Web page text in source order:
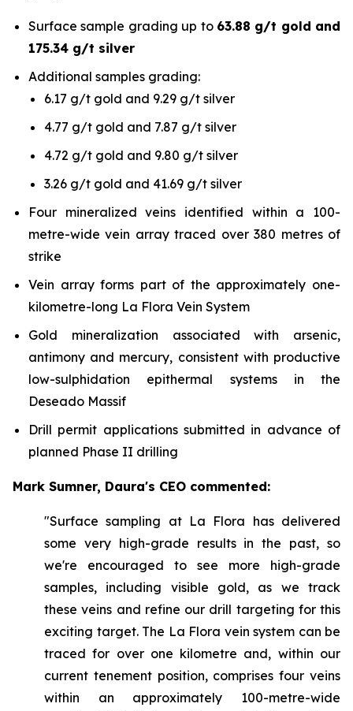
Surface sample grading up to 63.88 g/t gold and
175.34 g/t silver
Additional samples grading:
6.17 g/t gold and 9.29 g/t silver
4.77 g/t gold and 7.87 g/t silver
4.72 g/t gold and 9.80 g/t silver
3.26 g/t gold and 41.69 g/t silver
Four mineralized veins identified within a 100-
metre-wide vein array traced over 380 metres of
strike
Vein array forms part of the approximately one-
kilometre-long La Flora Vein System
Gold mineralization associated with arsenic,
antimony and mercury, consistent with productive
low-sulphidation epithermal systems in the
Deseado Massif
Drill permit applications submitted in advance of
planned Phase II drilling
Mark Sumner, Daura's CEO commented:
"Surface sampling at La Flora has delivered
some very high-grade results in the past, so
we're encouraged to see more high-grade
samples, including visible gold, as we track
these veins and refine our drill targeting for this
exciting target. The La Flora vein system can be
traced for over one kilometre and, within our
current tenement position, comprises four veins
within an approximately 100-metre-wide